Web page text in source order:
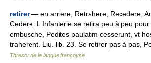
retirer— en arriere, Retrahere, Recedere,
Cedere. L Infanterie se retira peu à peu
embusche, Pedites paulatim cesserunt, vt
traherent. Liu. lib. 23. Se retirer pas à pas,
Thresor de la langue françoyse